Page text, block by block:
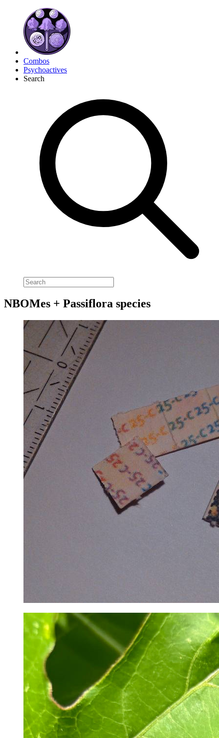
Combos
Psychoactives
Search
NBOMes + Passiflora species